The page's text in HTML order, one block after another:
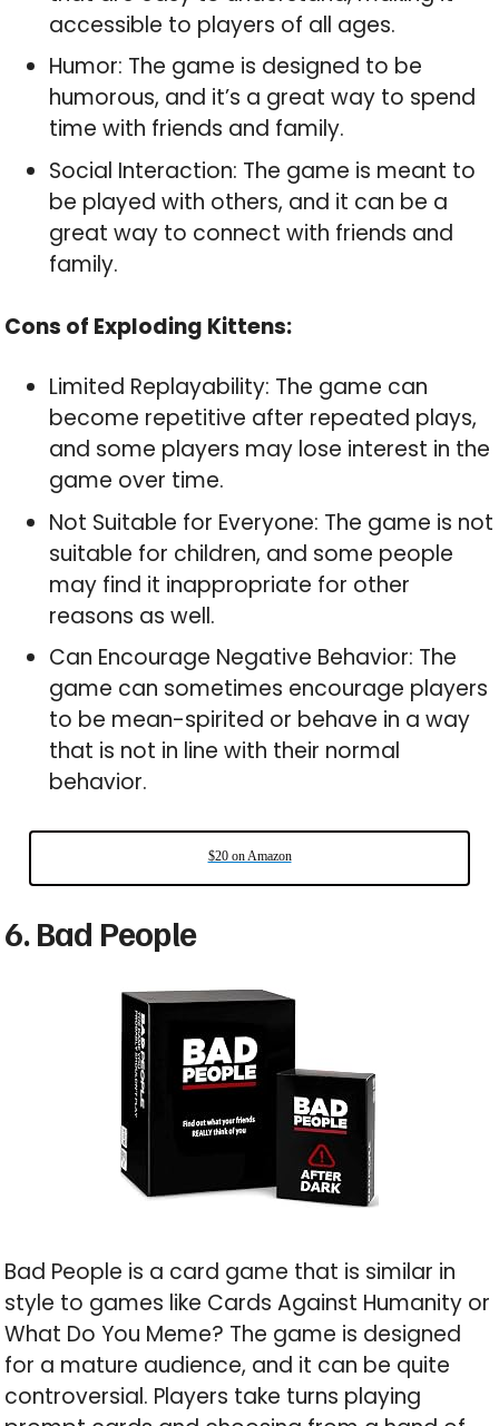
accessible to players of all ages.
Humor: The game is designed to be
humorous, and it’s a great way to spend
time with friends and family.
Social Interaction: The game is meant to
be played with others, and it can be a
great way to connect with friends and
family.
Cons of Exploding Kittens:
Limited Replayability: The game can
become repetitive after repeated plays,
and some players may lose interest in the
game over time.
Not Suitable for Everyone: The game is not
suitable for children, and some people
may find it inappropriate for other
reasons as well.
Can Encourage Negative Behavior: The
game can sometimes encourage players
to be mean-spirited or behave in a way
that is not in line with their normal
behavior.
$20 on Amazon
6. Bad People
Bad People is a card game that is similar in
style to games like Cards Against Humanity or
What Do You Meme? The game is designed
for a mature audience, and it can be quite
controversial. Players take turns playing